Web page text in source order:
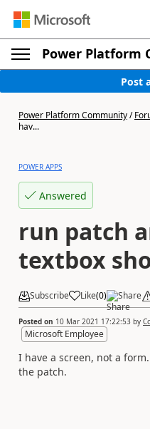
Power Platform
Post
Power Platform Community/
hav...
POWER APPS
Answered
run patch
textbox
Subscribe Like(0) Share
Posted on 10 Mar 2021 17:22:53 by
Microsoft Employee
I have a screen, not a
the patch.